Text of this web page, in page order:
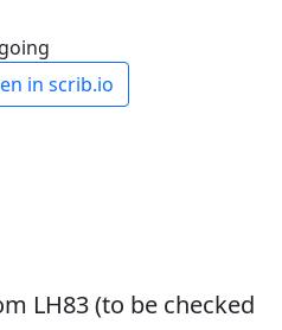
in scrib.io
LH83 (to be checked